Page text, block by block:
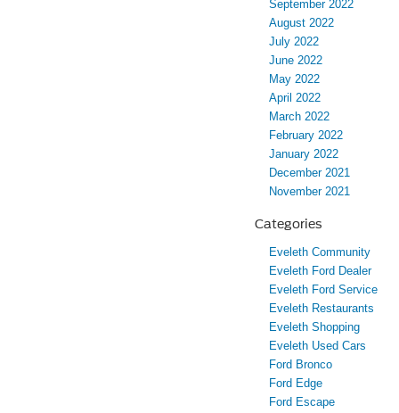
September 2022
August 2022
July 2022
June 2022
May 2022
April 2022
March 2022
February 2022
January 2022
December 2021
November 2021
Categories
Eveleth Community
Eveleth Ford Dealer
Eveleth Ford Service
Eveleth Restaurants
Eveleth Shopping
Eveleth Used Cars
Ford Bronco
Ford Edge
Ford Escape